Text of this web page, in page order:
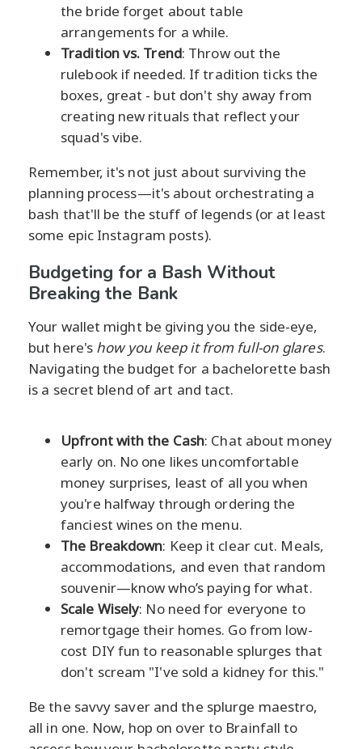
the bride forget about table
arrangements for a while.
Tradition vs. Trend: Throw out the
rulebook if needed. If tradition ticks the
boxes, great - but don't shy away from
creating new rituals that reflect your
squad's vibe.
Remember, it's not just about surviving the
planning process—it's about orchestrating a
bash that'll be the stuff of legends (or at least
some epic Instagram posts).
Budgeting for a Bash Without
Breaking the Bank
Your wallet might be giving you the side-eye,
but here's how you keep it from full-on glares.
Navigating the budget for a bachelorette bash
is a secret blend of art and tact.
Upfront with the Cash: Chat about money
early on. No one likes uncomfortable
money surprises, least of all you when
you're halfway through ordering the
fanciest wines on the menu.
The Breakdown: Keep it clear cut. Meals,
accommodations, and even that random
souvenir—know who’s paying for what.
Scale Wisely: No need for everyone to
remortgage their homes. Go from low-
cost DIY fun to reasonable splurges that
don't scream "I've sold a kidney for this."
Be the savvy saver and the splurge maestro,
all in one. Now, hop on over to Brainfall to